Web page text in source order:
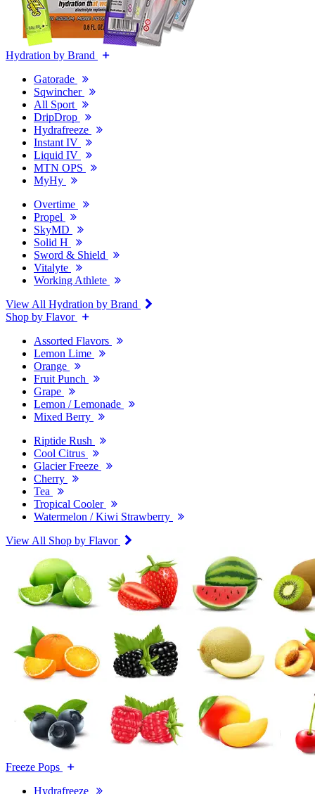
Hydration by Brand
Gatorade
Sqwincher
All Sport
DripDrop
Hydrafreeze
Instant IV
Liquid IV
MTN OPS
MyHy
Overtime
Propel
SkyMD
Solid H
Sword & Shield
Vitalyte
Working Athlete
View All Hydration by Brand
Shop by Flavor
Assorted Flavors
Lemon Lime
Orange
Fruit Punch
Grape
Lemon / Lemonade
Mixed Berry
Riptide Rush
Cool Citrus
Glacier Freeze
Cherry
Tea
Tropical Cooler
Watermelon / Kiwi Strawberry
View All Shop by Flavor
Freeze Pops
Hydrafreeze